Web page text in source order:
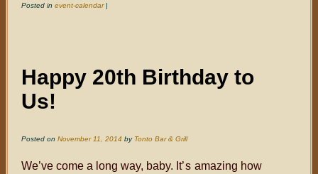
Posted in event-calendar |
Happy 20th Birthday to
Us!
Posted on November 11, 2014 by Tonto Bar & Grill
We’ve come a long way, baby. It’s amazing how